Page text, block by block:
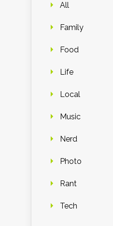
All
Family
Food
Life
Local
Music
Nerd
Photo
Rant
Tech